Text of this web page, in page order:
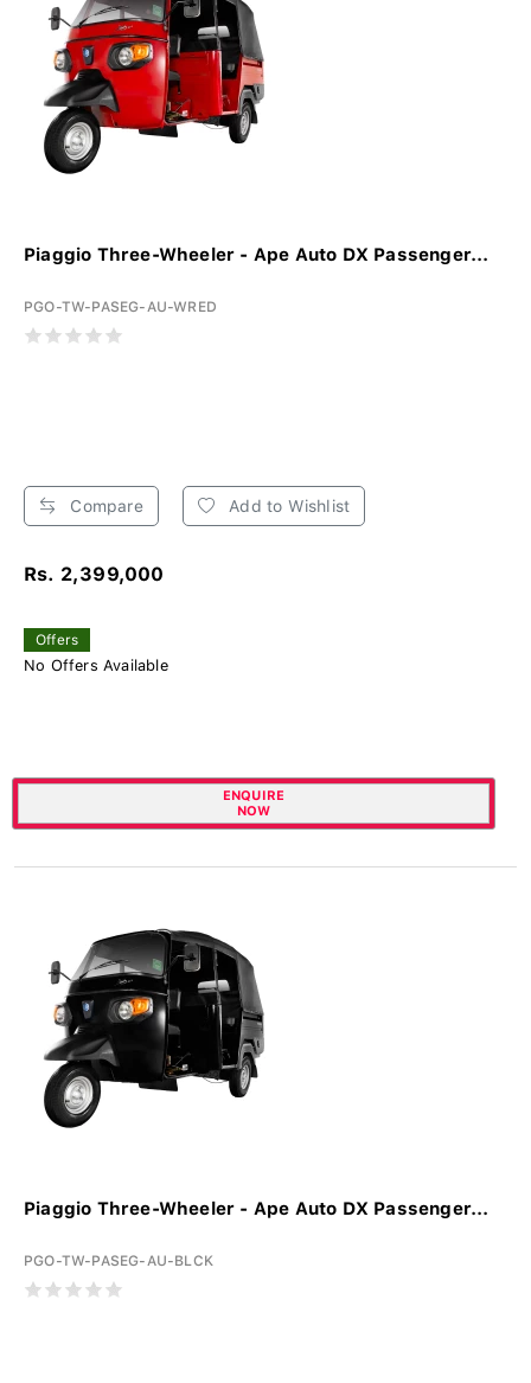
Piaggio Three-Wheeler - Ape Auto DX Passenger...
PGO-TW-PASEG-AU-WRED
Compare Add to Wishlist
Rs. 2,399,000
Offers
No Offers Available
ENQUIRE
NOW
Piaggio Three-Wheeler - Ape Auto DX Passenger...
PGO-TW-PASEG-AU-BLCK